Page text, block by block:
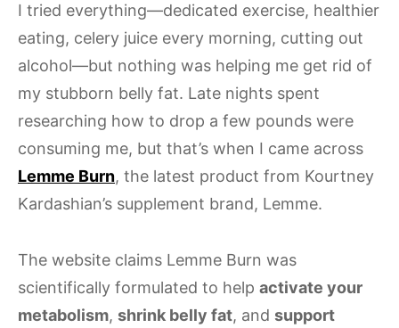
I tried everything—dedicated exercise, healthier
eating, celery juice every morning, cutting out
alcohol—but nothing was helping me get rid of
my stubborn belly fat. Late nights spent
researching how to drop a few pounds were
consuming me, but that’s when I came across
Lemme Burn, the latest product from Kourtney
Kardashian’s supplement brand, Lemme.
The website claims Lemme Burn was
scientifically formulated to help activate your
metabolism, shrink belly fat, and support